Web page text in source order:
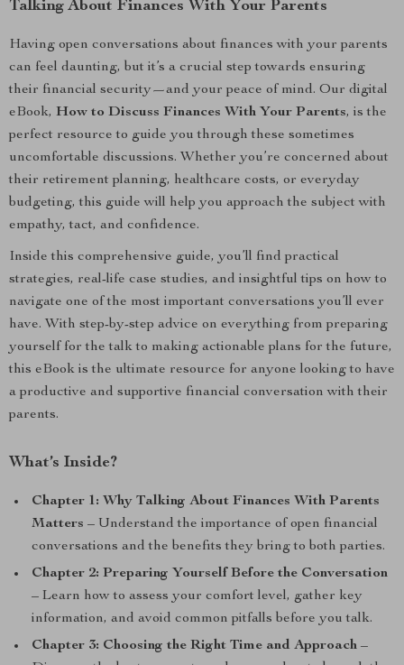
Talking About Finances With Your Parents
Having open conversations about finances with your parents
can feel daunting, but it’s a crucial step towards ensuring
their financial security—and your peace of mind. Our digital
eBook, How to Discuss Finances With Your Parents, is the
perfect resource to guide you through these sometimes
uncomfortable discussions. Whether you’re concerned about
their retirement planning, healthcare costs, or everyday
budgeting, this guide will help you approach the subject with
empathy, tact, and confidence.
Inside this comprehensive guide, you’ll find practical
strategies, real-life case studies, and insightful tips on how to
navigate one of the most important conversations you’ll ever
have. With step-by-step advice on everything from preparing
yourself for the talk to making actionable plans for the future,
this eBook is the ultimate resource for anyone looking to have
a productive and supportive financial conversation with their
parents.
What’s Inside?
Chapter 1: Why Talking About Finances With Parents
Matters – Understand the importance of open financial
conversations and the benefits they bring to both parties.
Chapter 2: Preparing Yourself Before the Conversation
– Learn how to assess your comfort level, gather key
information, and avoid common pitfalls before you talk.
Chapter 3: Choosing the Right Time and Approach –